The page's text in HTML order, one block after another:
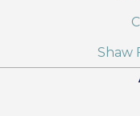
Shaw